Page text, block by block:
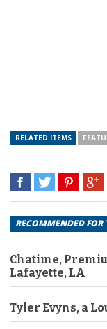
RELATED ITEMS
RECOMMENDED FOR
Chatime,
Lafayette, LA
Tyler Evyns, a